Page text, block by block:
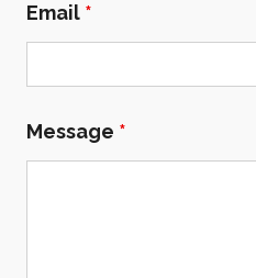
Email *
Message *